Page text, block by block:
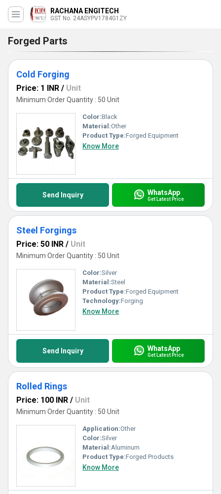
RACHANA ENGITECH
GST No. 24ASYPV1784G1ZY
Forged Parts
Cold Forging
Price: 1 INR / Unit
Minimum Order Quantity : 50 Unit
Color:Black
Material:Other
Product Type:Forged Equipment
Know More
Send Inquiry WhatsApp
Get Latest Price
Steel Forgings
Price: 50 INR / Unit
Minimum Order Quantity : 50 Unit
Color:Silver
Material:Steel
Product Type:Forged Equipment
Technology:Forging
Know More
Send Inquiry WhatsApp
Get Latest Price
Rolled Rings
Price: 100 INR / Unit
Minimum Order Quantity : 50 Unit
Application:Other
Color:Silver
Material:Aluminum
Product Type:Forged Products
Know More